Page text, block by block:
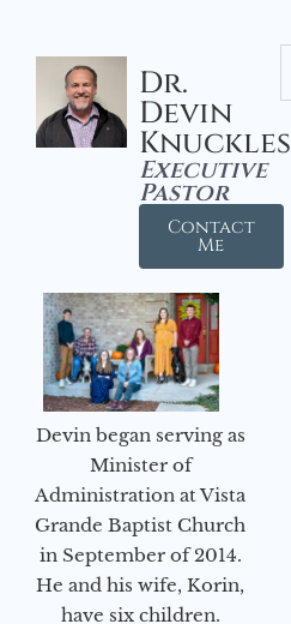
Dr.
Devin
Knuckles
Executive
Pastor
Contact
Me
Devin began serving as
Minister of
Administration at Vista
Grande Baptist Church
in September of 2014.
He and his wife, Korin,
have six children.